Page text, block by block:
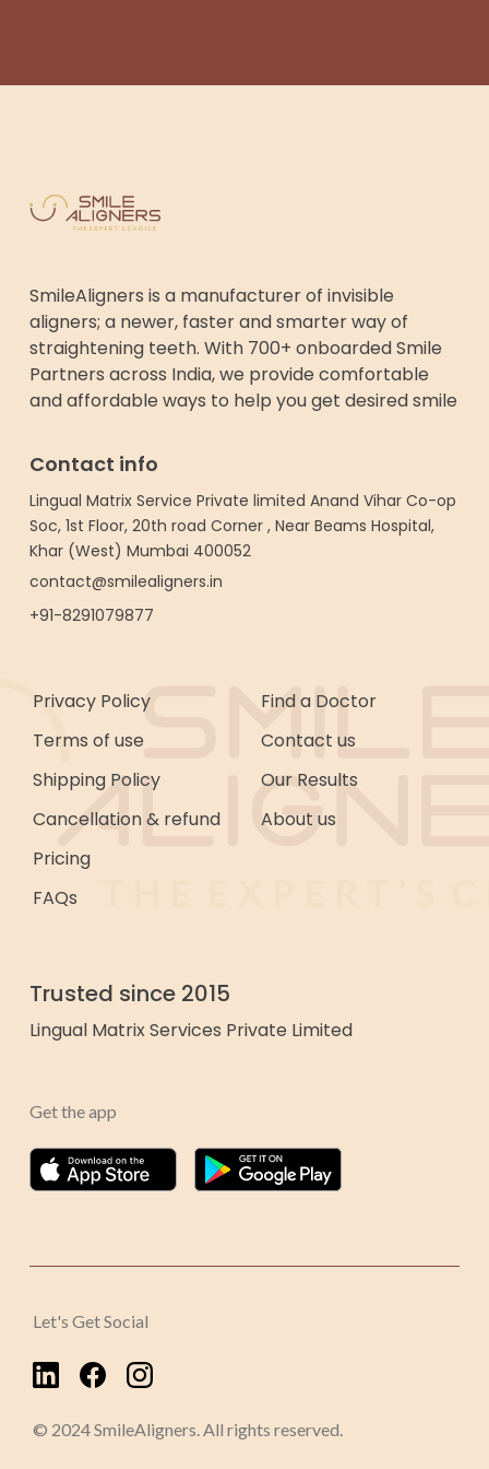
SmileAligners is a manufacturer of invisible
aligners; a newer, faster and smarter way of
straightening teeth. With 700+ onboarded Smile
Partners across India, we provide comfortable
and affordable ways to help you get desired smile
Contact info
Lingual Matrix Service Private limited Anand Vihar Co-op
Soc, 1st Floor, 20th road Corner , Near Beams Hospital,
Khar (West) Mumbai 400052
contact@smilealigners.in
+91-8291079877
Privacy Policy
Terms of use
Shipping Policy
Cancellation & refund
Pricing
FAQs
Find a Doctor
Contact us
Our Results
About us
Trusted since 2015
Lingual Matrix Services Private Limited
Get the app
Let's Get Social
© 2024 SmileAligners. All rights reserved.